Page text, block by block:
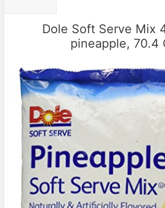
Dole Soft Serve Mix
pineapple, 70.4